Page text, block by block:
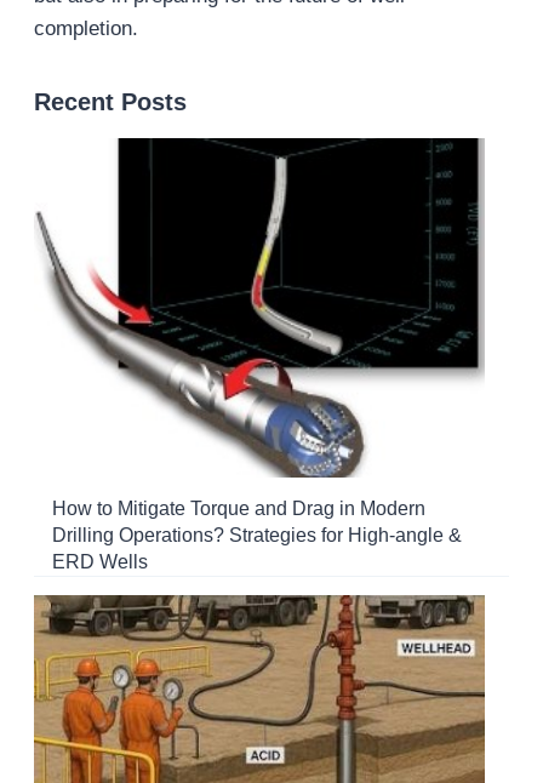
completion.
Recent Posts
How to Mitigate Torque and Drag in Modern
Drilling Operations? Strategies for High-angle &
ERD Wells